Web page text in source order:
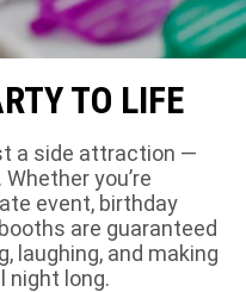
TO LIFE
a side attraction —
you’re
event, birthday
are guaranteed
laughing, and making
night long.